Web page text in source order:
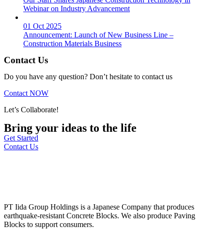
Webinar on Industry Advancement
01 Oct 2025
Announcement: Launch of New Business Line –
Construction Materials Business
Contact Us
Do you have any question? Don’t hesitate to contact us
Contact NOW
Let’s Collaborate!
Bring your ideas to the life
Get Started
Contact Us
PT Iida Group Holdings is a Japanese Company that produces
earthquake-resistant Concrete Blocks. We also produce Paving
Blocks to support consumers.